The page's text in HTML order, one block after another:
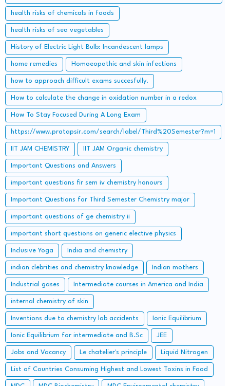
how to get rid of them
health risks of chemicals in foods
health risks of sea vegetables
History of Electric Light Bulb: Incandescent lamps
home remedies Homoeopathic and skin infections
how to approach difficult exams succesfully.
How to calculate the change in oxidation number in a redox
reaction?
How To Stay Focused During A Long Exam
https://www.pratapsir.com/search/label/Third%20Semester?m=1
IIT JAM CHEMISTRY IIT JAM Organic chemistry
Important Questions and Answers
important questions fir sem iv chemistry honours
Important Questions for Third Semester Chemistry major
important questions of ge chemistry ii
important short questions on generic elective physics
Inclusive Yoga India and chemistry
indian clebrities and chemistry knowledge Indian mothers
Industrial gases Intermediate courses in America and India
internal chemistry of skin
Inventions due to chemistry lab accidents Ionic Equilibrium
Ionic Equilibrium for intermediate and B.Sc JEE
Jobs and Vacancy Le chatelier's principle Liquid Nitrogen
List of Countries Consuming Highest and Lowest Toxins in Food